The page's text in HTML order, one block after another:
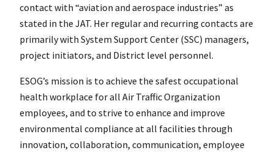
contact with “aviation and aerospace industries” as
stated in the JAT. Her regular and recurring contacts are
primarily with System Support Center (SSC) managers,
project initiators, and District level personnel.
ESOG’s mission is to achieve the safest occupational
health workplace for all Air Traffic Organization
employees, and to strive to enhance and improve
environmental compliance at all facilities through
innovation, collaboration, communication, employee